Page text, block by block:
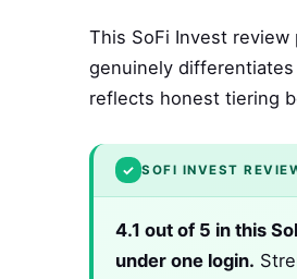
This SoFi Invest
genuinely
reflects honest tiering
✓ SOFI INVEST
4.1 out of 5 in this
under one login.